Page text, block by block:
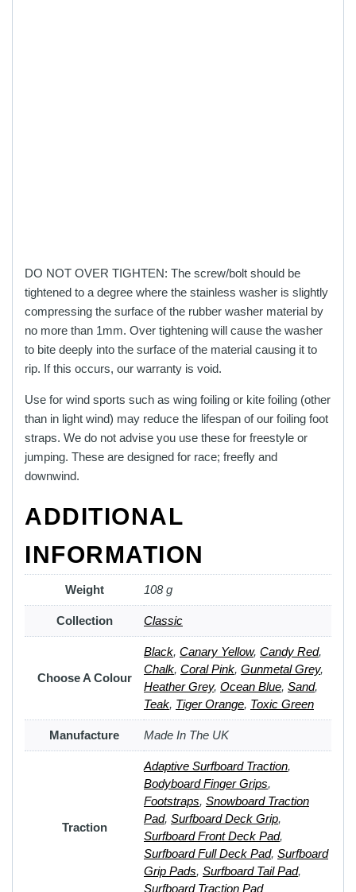
DO NOT OVER TIGHTEN: The screw/bolt should be
tightened to a degree where the stainless washer is slightly
compressing the surface of the rubber washer material by
no more than 1mm. Over tightening will cause the washer
to bite deeply into the surface of the material causing it to
rip. If this occurs, our warranty is void.
Use for wind sports such as wing foiling or kite foiling (other
than in light wind) may reduce the lifespan of our foiling foot
straps. We do not advise you use these for freestyle or
jumping. These are designed for race; freefly and
downwind.
ADDITIONAL
INFORMATION
Weight 108 g
Collection Classic
Choose A Colour
Black, Canary Yellow, Candy Red,
Chalk, Coral Pink, Gunmetal Grey,
Heather Grey, Ocean Blue, Sand,
Teak, Tiger Orange, Toxic Green
Manufacture Made In The UK
Traction
Adaptive Surfboard Traction,
Bodyboard Finger Grips,
Footstraps, Snowboard Traction
Pad, Surfboard Deck Grip,
Surfboard Front Deck Pad,
Surfboard Full Deck Pad, Surfboard
Grip Pads, Surfboard Tail Pad,
Surfboard Traction Pad